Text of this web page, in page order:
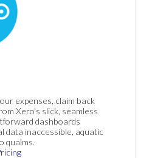
expenses, claim back
Xero's slick, seamless
dashboards
data inaccessible, aquatic
qualms.